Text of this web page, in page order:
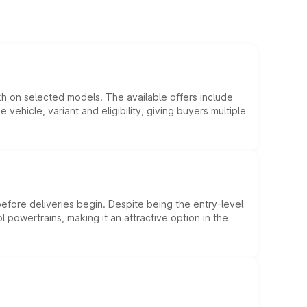
on selected models. The available offers include
variant and eligibility, giving buyers multiple
deliveries begin. Despite being the entry-level
making it an attractive option in the